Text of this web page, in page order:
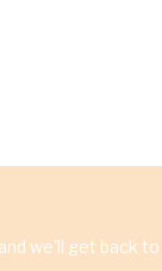
we'll get back to